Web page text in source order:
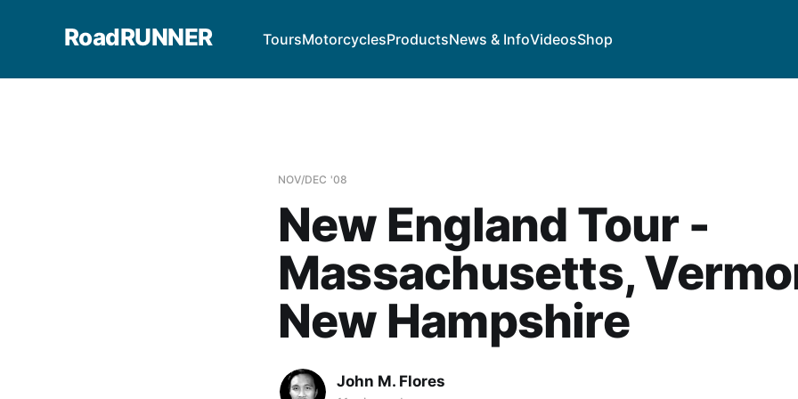
RoadRUNNER ToursMotorcyclesProductsNews & InfoVideosShop
NOV/DEC '08
New England Tour -
Massachusetts,
New Hampshire
John M. Flores